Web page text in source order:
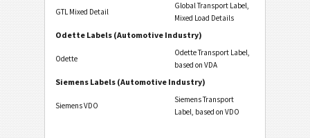
GTL Mixed Detail
Global Transport Label,
Mixed Load Details
Odette Labels (Automotive Industry)
Odette
Odette Transport Label,
based on VDA
Siemens Labels (Automotive Industry)
Siemens VDO
Siemens Transport
Label, based on VDO